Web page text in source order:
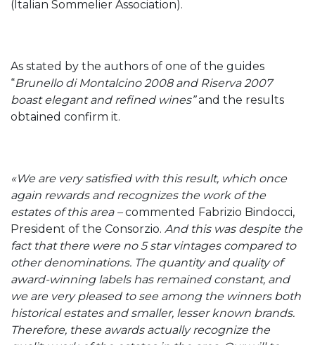
(Italian Sommelier Association).
As stated by the authors of one of the guides
“Brunello di Montalcino 2008 and Riserva 2007
boast elegant and refined wines”and the results
obtained confirm it.
«We are very satisfied with this result, which once
again rewards and recognizes the work of the
estates of this area –commented Fabrizio Bindocci,
President of the Consorzio. And this was despite the
fact that there were no 5 star vintages compared to
other denominations. The quantity and quality of
award-winning labels has remained constant, and
we are very pleased to see among the winners both
historical estates and smaller, lesser known brands.
Therefore, these awards actually recognize the